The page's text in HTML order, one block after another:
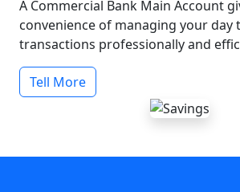
A Commercial Bank Main Account
convenience of managing your day
transactions professionally and
Tell More